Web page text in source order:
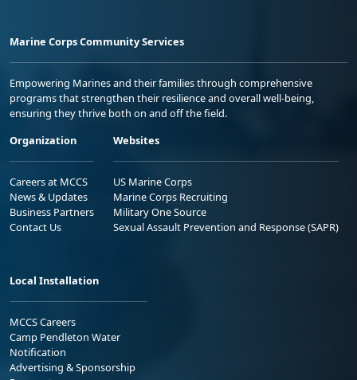
Marine Corps Community Services
Empowering Marines and their families through comprehensive
programs that strengthen their resilience and overall well-being,
ensuring they thrive both on and off the field.
Organization
Careers at MCCS
News & Updates
Business Partners
Contact Us
Websites
US Marine Corps
Marine Corps Recruiting
Military One Source
Sexual Assault Prevention and Response (SAPR)
Local Installation
MCCS Careers
Camp Pendleton Water
Notification
Advertising & Sponsorship